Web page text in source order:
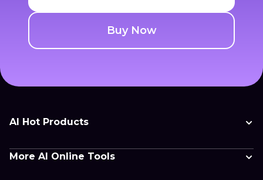
Buy Now
AI Hot Products
More AI Online Tools